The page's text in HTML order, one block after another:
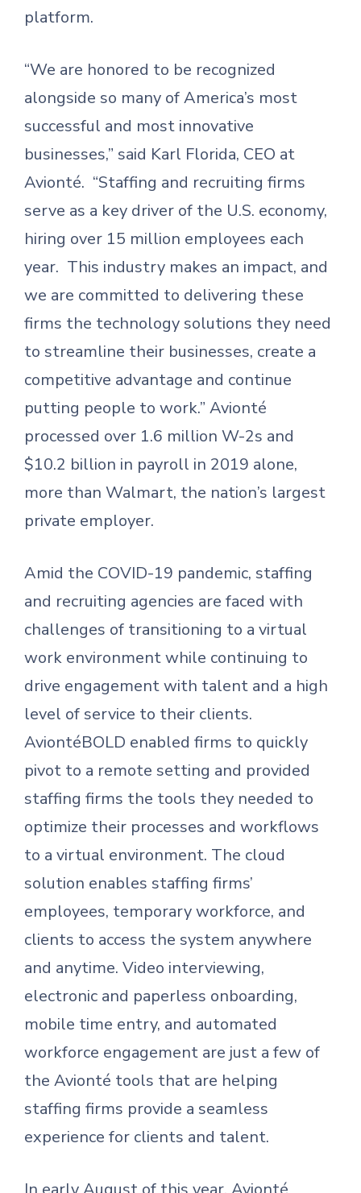
platform.
“We are honored to be recognized
alongside so many of America’s most
successful and most innovative
businesses,” said Karl Florida, CEO at
Avionté. “Staffing and recruiting firms
serve as a key driver of the U.S. economy,
hiring over 15 million employees each
year. This industry makes an impact, and
we are committed to delivering these
firms the technology solutions they need
to streamline their businesses, create a
competitive advantage and continue
putting people to work.” Avionté
processed over 1.6 million W-2s and
$10.2 billion in payroll in 2019 alone,
more than Walmart, the nation’s largest
private employer.
Amid the COVID-19 pandemic, staffing
and recruiting agencies are faced with
challenges of transitioning to a virtual
work environment while continuing to
drive engagement with talent and a high
level of service to their clients.
AviontéBOLD enabled firms to quickly
pivot to a remote setting and provided
staffing firms the tools they needed to
optimize their processes and workflows
to a virtual environment. The cloud
solution enables staffing firms’
employees, temporary workforce, and
clients to access the system anywhere
and anytime. Video interviewing,
electronic and paperless onboarding,
mobile time entry, and automated
workforce engagement are just a few of
the Avionté tools that are helping
staffing firms provide a seamless
experience for clients and talent.